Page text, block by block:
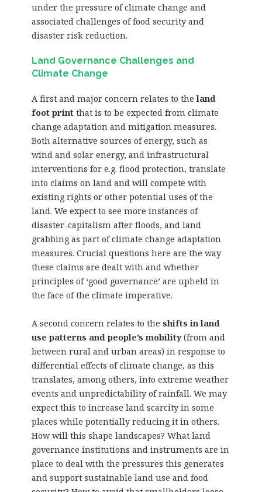
under the pressure of climate change and
associated challenges of food security and
disaster risk reduction.
Land Governance Challenges and
Climate Change
A first and major concern relates to theland
foot printthat is to be expected from climate
change adaptation and mitigation measures.
Both alternative sources of energy, such as
wind and solar energy, and infrastructural
interventions for e.g. flood protection, translate
into claims on land and will compete with
existing rights or other potential uses of the
land. We expect to see more instances of
disaster-capitalism after floods, and land
grabbing as part of climate change adaptation
measures. Crucial questions here are the way
these claims are dealt with and whether
principles of ‘good governance’ are upheld in
the face of the climate imperative.
A second concern relates to the shifts in land
use patterns and people’s mobility(from and
between rural and urban areas) in response to
differential effects of climate change, as this
translates, among others, into extreme weather
events and unpredictability of rainfall. We may
expect this to increase land scarcity in some
places while potentially reducing it in others.
How will this shape landscapes? What land
governance institutions and instruments are in
place to deal with the pressures this generates
and support sustainable land use and food